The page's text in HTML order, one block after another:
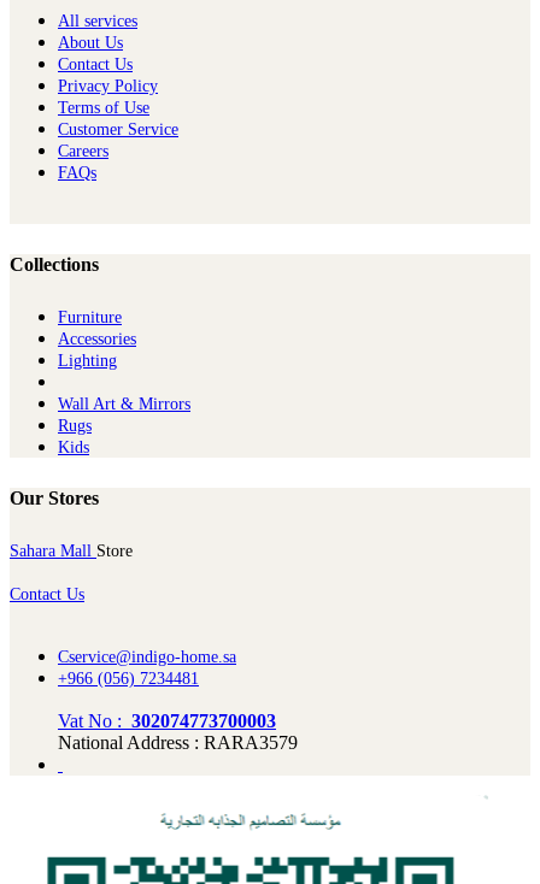
All services
About Us
Contact Us
Privacy Policy
Terms of Use
Customer Service
Careers
FAQs
Collections
Furniture
Ac​cessories
Lighting
Wall Art & Mirrors
Rugs
Kids
Our Stores
Sahara Mall Store
Contact Us
Cservice@indigo-home.sa
+966 (056) 7234481
Vat No : 302074773700003
National Address : RARA3579